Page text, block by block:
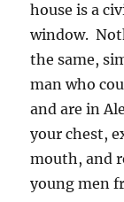
house is a
window.
the same,
man who
and are in
your chest,
mouth, and
young men